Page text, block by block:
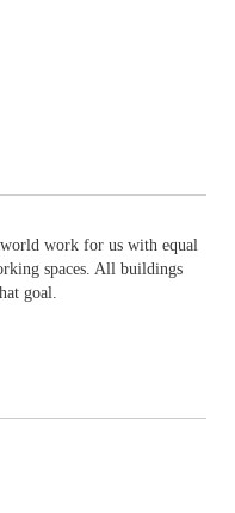
world work for us with equal
spaces. All buildings
goal.